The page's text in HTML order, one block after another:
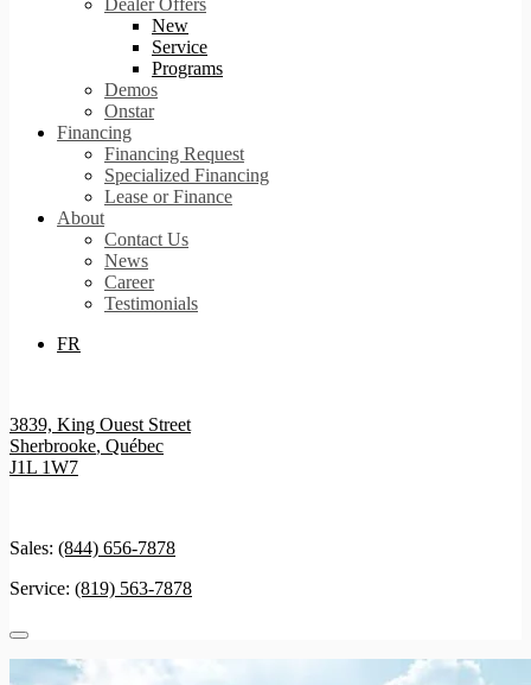
Dealer Offers
New
Service
Programs
Demos
Onstar
Financing
Financing Request
Specialized Financing
Lease or Finance
About
Contact Us
News
Career
Testimonials
FR
3839, King Ouest Street
Sherbrooke, Québec
J1L 1W7
Sales: (844) 656-7878
Service: (819) 563-7878